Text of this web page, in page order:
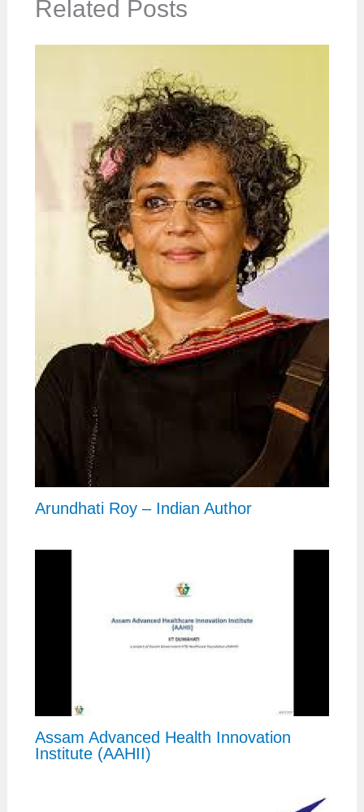
Related Posts
Arundhati Roy – Indian Author
Assam Advanced Health Innovation
Institute (AAHII)